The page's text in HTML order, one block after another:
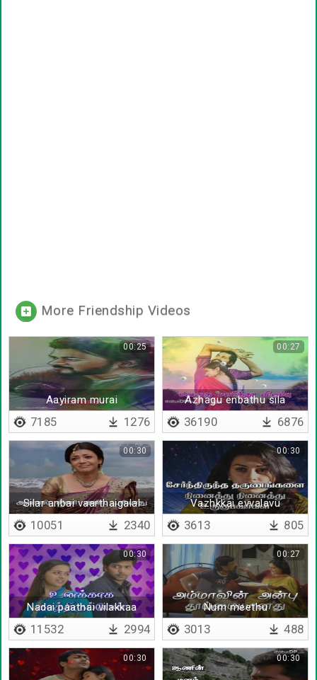
More Friendship Videos
Aayiram murai
Kaayappaduthinaalum
00:25
7185 1276
Azhagu enbathu sila
kaalam
00:27
36190 6876
Silar anbai vaarthaigalal
unarthalam
00:30
10051 2340
Vazhkkai evvalavu
kodumayaanathu
00:30
3613 805
Nadai paathai vilakkaa
kaathal
00:30
11532 2994
Num meethu
00:27
3013 488
00:30 00:30